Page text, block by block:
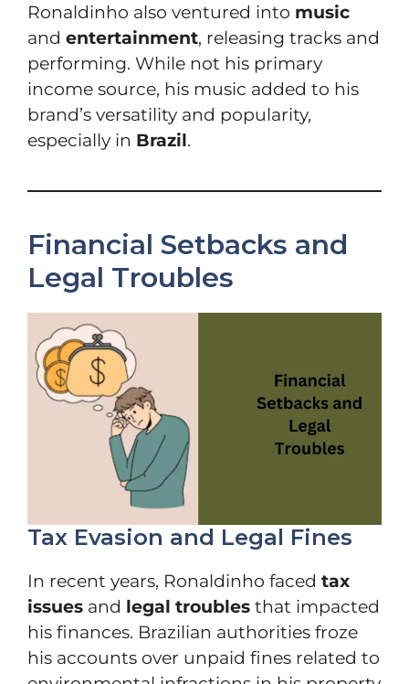
Ronaldinho also ventured into music
and entertainment, releasing tracks and
performing. While not his primary
income source, his music added to his
brand’s versatility and popularity,
especially in Brazil.
Financial Setbacks and
Legal Troubles
Tax Evasion and Legal Fines
In recent years, Ronaldinho faced tax
issues and legal troubles that impacted
his finances. Brazilian authorities froze
his accounts over unpaid fines related to